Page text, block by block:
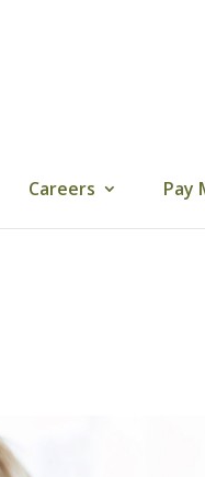
Careers Pay